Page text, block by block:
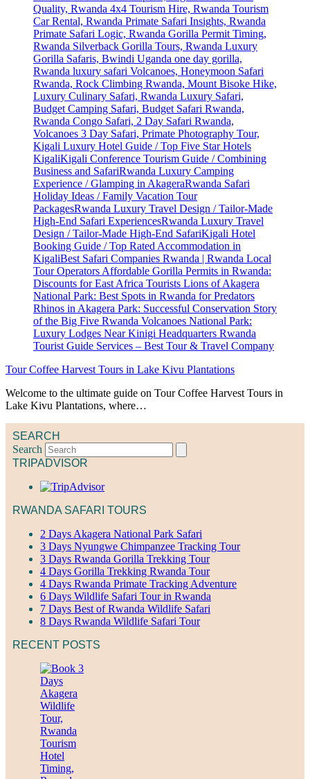
Tour Coffee Harvest Tours in Lake Kivu Plantations
Welcome to the ultimate guide on Tour Coffee Harvest Tours in
Lake Kivu Plantations, where…
SEARCH
Search
TRIPADVISOR
RWANDA SAFARI TOURS
2 Days Akagera National Park Safari
3 Days Nyungwe Chimpanzee Tracking Tour
3 Days Rwanda Gorilla Trekking Tour
4 Days Gorilla Trekking Rwanda Tour
4 Days Rwanda Primate Tracking Adventure
6 Days Wildlife Safari Tour in Rwanda
7 Days Best of Rwanda Wildlife Safari
8 Days Rwanda Wildlife Safari Tour
RECENT POSTS